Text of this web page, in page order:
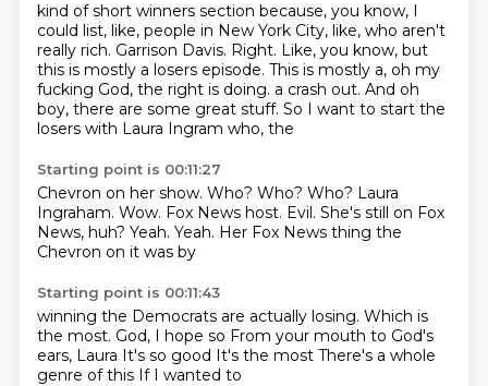
kind of short winners section because, you know, I
could list, like, people in New York City, like, who aren't
really rich. Garrison Davis. Right. Like, you know, but
this is mostly a losers episode. This is mostly a, oh my
fucking God, the right is doing. a crash out. And oh
boy, there are some great stuff. So I want to start the
losers with Laura Ingram who, the
Starting point is 00:11:27
Chevron on her show. Who? Who? Who? Laura
Ingraham. Wow. Fox News host. Evil. She's still on Fox
News, huh? Yeah. Yeah. Her Fox News thing the
Chevron on it was by
Starting point is 00:11:43
winning the Democrats are actually losing. Which is
the most. God, I hope so From your mouth to God's
ears, Laura It's so good It's the most There's a whole
genre of this If I wanted to